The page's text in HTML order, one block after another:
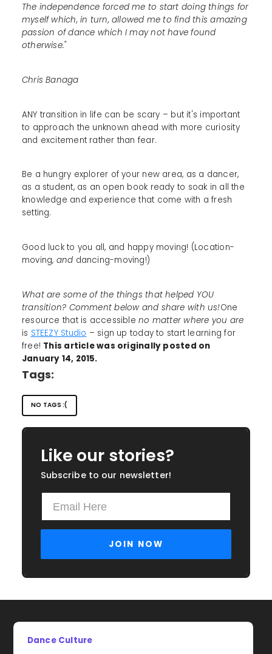
The independence forced me to start doing things for
myself which, in turn, allowed me to find this amazing
passion of dance which I may not have found
otherwise."
Chris Banaga
ANY transition in life can be scary – but it's important
to approach the unknown ahead with more curiosity
and excitement rather than fear.
Be a hungry explorer of your new area, as a dancer,
as a student, as an open book ready to soak in all the
knowledge and experience that come with a fresh
setting.
Good luck to you all, and happy moving! (Location-
moving, and dancing-moving!)
What are some of the things that helped YOU
transition? Comment below and share with us!One
resource that is accessibleno matter where you are
is STEEZY Studio – sign up today to start learning for
free! This article was originally posted on
January 14, 2015.
Tags:
NO TAGS :(
Like our stories?
Subscribe to our newsletter!
Dance Culture